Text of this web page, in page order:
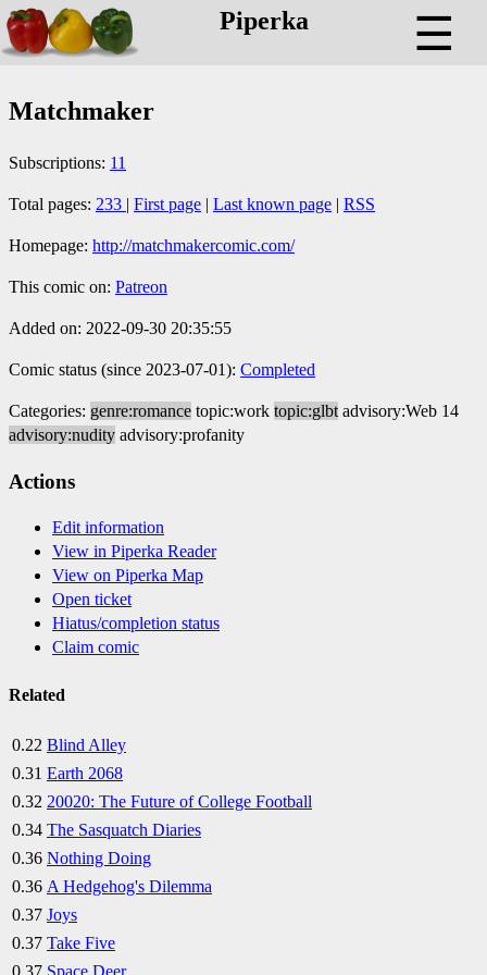
Piperka ☰
Matchmaker
Subscriptions: 11
Total pages: 233 | First page | Last known page | RSS
Homepage: http://matchmakercomic.com/
This comic on: Patreon
Added on: 2022-09-30 20:35:55
Comic status (since 2023-07-01): Completed
Categories: genre:romance topic:work topic:glbt advisory:Web 14
advisory:nudity advisory:profanity
Actions
Edit information
View in Piperka Reader
View on Piperka Map
Open ticket
Hiatus/completion status
Claim comic
Related
0.22 Blind Alley
0.31 Earth 2068
0.32 20020: The Future of College Football
0.34 The Sasquatch Diaries
0.36 Nothing Doing
0.36 A Hedgehog's Dilemma
0.37 Joys
0.37 Take Five
0.37 Space Deer